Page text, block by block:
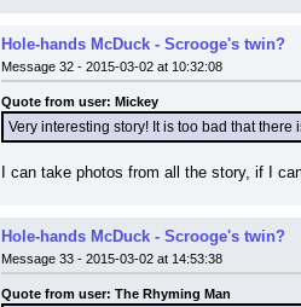
Hole-hands McDuck - Scrooge's twin?
Message 32 - 2015-03-02 at 10:32:08
Quote from user: Mickey
Very interesting story! It is too bad that
I can take photos from all the story, if I
Hole-hands McDuck - Scrooge's twin?
Message 33 - 2015-03-02 at 14:53:38
Quote from user: The Rhyming Man